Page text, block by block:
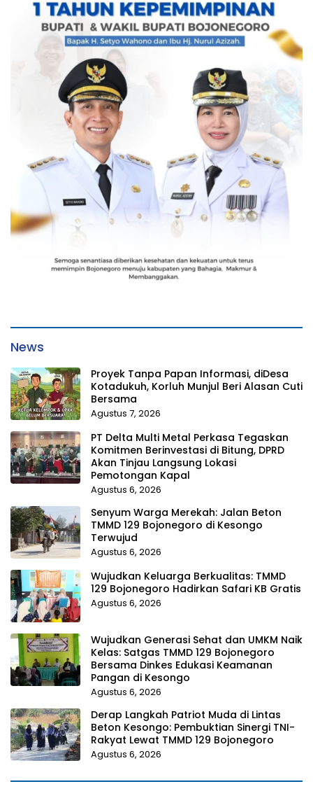
News
Proyek Tanpa Papan Informasi, diDesa
Kotadukuh, Korluh Munjul Beri Alasan Cuti
Bersama
Agustus 7, 2026
PT Delta Multi Metal Perkasa Tegaskan
Komitmen Berinvestasi di Bitung, DPRD
Akan Tinjau Langsung Lokasi
Pemotongan Kapal
Agustus 6, 2026
Senyum Warga Merekah: Jalan Beton
TMMD 129 Bojonegoro di Kesongo
Terwujud
Agustus 6, 2026
Wujudkan Keluarga Berkualitas: TMMD
129 Bojonegoro Hadirkan Safari KB Gratis
Agustus 6, 2026
Wujudkan Generasi Sehat dan UMKM Naik
Kelas: Satgas TMMD 129 Bojonegoro
Bersama Dinkes Edukasi Keamanan
Pangan di Kesongo
Agustus 6, 2026
Derap Langkah Patriot Muda di Lintas
Beton Kesongo: Pembuktian Sinergi TNI-
Rakyat Lewat TMMD 129 Bojonegoro
Agustus 6, 2026